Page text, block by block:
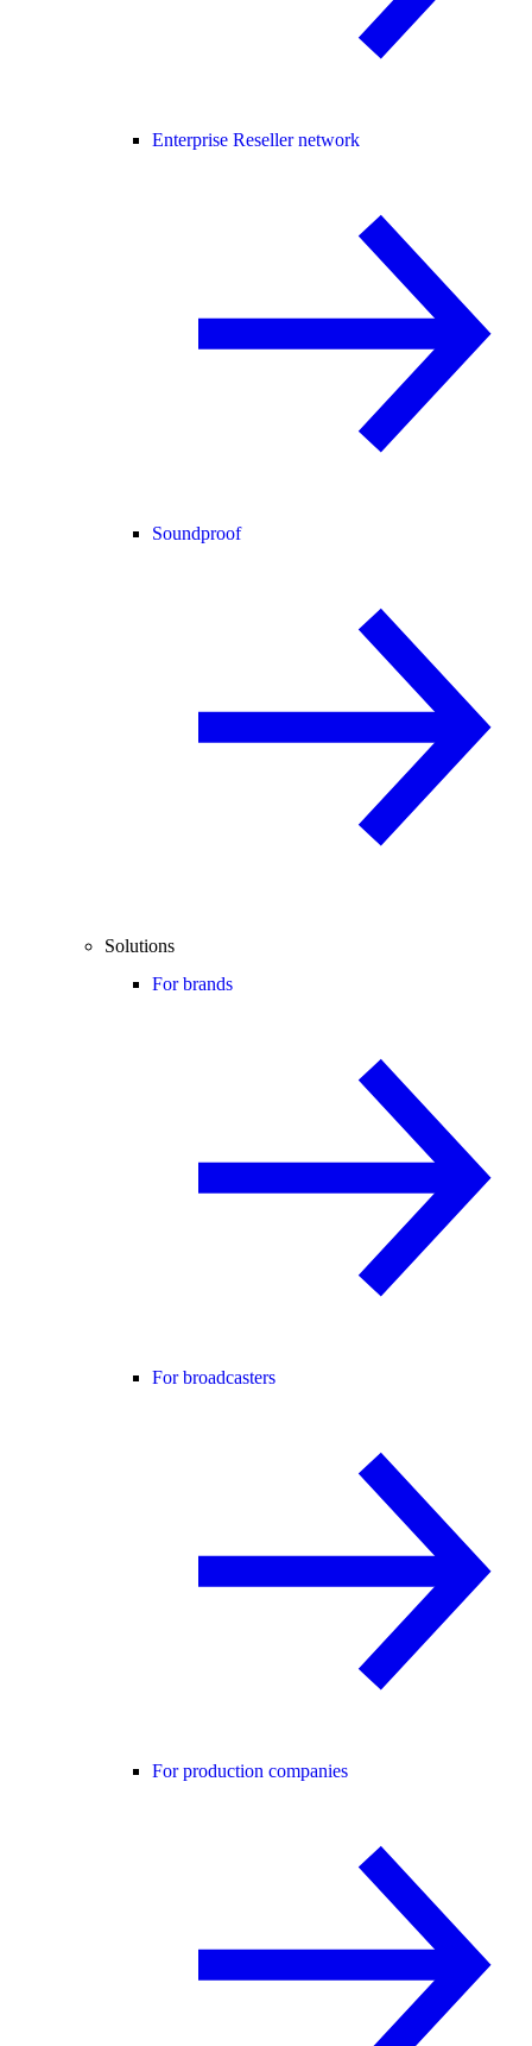
Enterprise Reseller network
Soundproof
Solutions
For brands
For broadcasters
For production companies